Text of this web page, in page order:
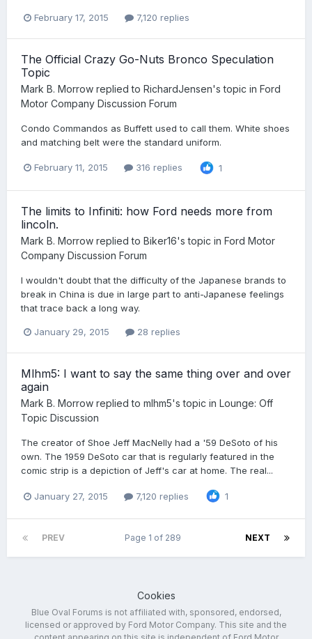
February 17, 2015 7,120 replies
The Official Crazy Go-Nuts Bronco Speculation
Topic
Mark B. Morrow replied to RichardJensen's topic in Ford
Motor Company Discussion Forum
Condo Commandos as Buffett used to call them. White shoes
and matching belt were the standard uniform.
February 11, 2015 316 replies 1
The limits to Infiniti: how Ford needs more from
lincoln.
Mark B. Morrow replied to Biker16's topic in Ford Motor
Company Discussion Forum
I wouldn't doubt that the difficulty of the Japanese brands to
break in China is due in large part to anti-Japanese feelings
that trace back a long way.
January 29, 2015 28 replies
Mlhm5: I want to say the same thing over and over
again
Mark B. Morrow replied to mlhm5's topic in Lounge: Off
Topic Discussion
The creator of Shoe Jeff MacNelly had a '59 DeSoto of his
own. The 1959 DeSoto car that is regularly featured in the
comic strip is a depiction of Jeff's car at home. The real...
January 27, 2015 7,120 replies 1
PREV NEXT
Page 1 of 289
Cookies
Blue Oval Forums is not affiliated with, sponsored, endorsed,
licensed or approved by Ford Motor Company. This site and the